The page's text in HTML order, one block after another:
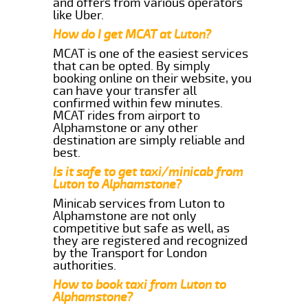
like Uber.
How do I get MCAT at Luton?
MCAT is one of the easiest services
that can be opted. By simply
booking online on their website, you
can have your transfer all
confirmed within few minutes.
MCAT rides from airport to
Alphamstone or any other
destination are simply reliable and
best.
Is it safe to get taxi/minicab from
Luton to Alphamstone?
Minicab services from Luton to
Alphamstone are not only
competitive but safe as well, as
they are registered and recognized
by the Transport for London
authorities.
How to book taxi from Luton to
Alphamstone?